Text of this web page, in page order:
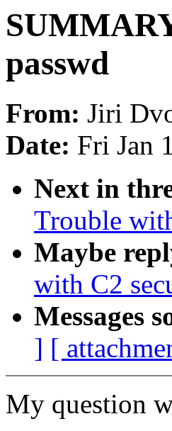
passwd
From: Jiri
Date: Fri Jan
Next in
Trouble
Maybe
with C2
Messages
] [
My question